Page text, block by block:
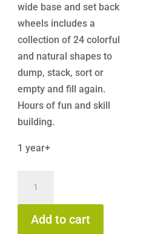
wide base and set back
wheels includes a
collection of 24 colorful
and natural shapes to
dump, stack, sort or
empty and fill again.
Hours of fun and skill
building.
1 year+
Roll
Add to cart